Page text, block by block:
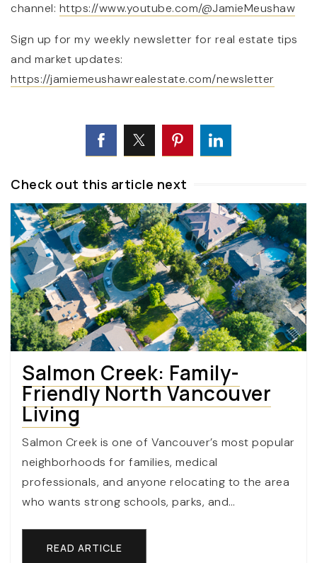
channel: https://www.youtube.com/@JamieMeushaw
Sign up for my weekly newsletter for real estate tips
and market updates:
https://jamiemeushawrealestate.com/newsletter
Check out this article next
Salmon Creek: Family-
Friendly North Vancouver
Living
Salmon Creek is one of Vancouver’s most popular
neighborhoods for families, medical
professionals, and anyone relocating to the area
who wants strong schools, parks, and…
READ ARTICLE